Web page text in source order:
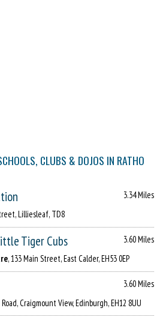
CLUBS & DOJOS IN RATHO
3.34 Miles
Lilliesleaf, TD8
Tiger Cubs
3.60 Miles
, 133 Main Street, East Calder, EH53 0EP
3.60 Miles
Road, Craigmount View, Edinburgh, EH12 8UU